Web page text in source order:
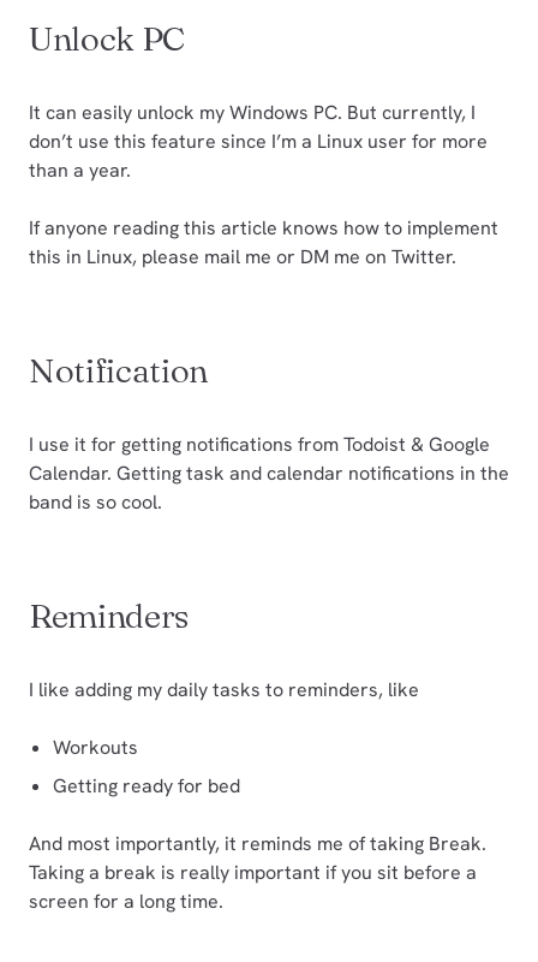
Unlock PC
It can easily unlock my Windows PC. But currently, I
don’t use this feature since I’m a Linux user for more
than a year.
If anyone reading this article knows how to implement
this in Linux, please mail me or DM me on Twitter.
Notification
I use it for getting notifications from Todoist & Google
Calendar. Getting task and calendar notifications in the
band is so cool.
Reminders
I like adding my daily tasks to reminders, like
Workouts
Getting ready for bed
And most importantly, it reminds me of taking Break.
Taking a break is really important if you sit before a
screen for a long time.